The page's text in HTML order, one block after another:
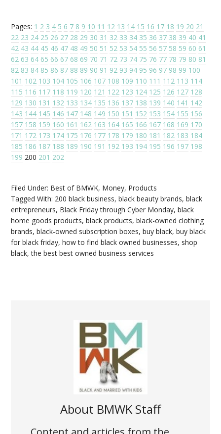
Pages: 1 2 3 4 5 6 7 8 9 10 11 12 13 14 15 16 17 18 19 20 21
22 23 24 25 26 27 28 29 30 31 32 33 34 35 36 37 38 39 40 41
42 43 44 45 46 47 48 49 50 51 52 53 54 55 56 57 58 59 60 61
62 63 64 65 66 67 68 69 70 71 72 73 74 75 76 77 78 79 80 81
82 83 84 85 86 87 88 89 90 91 92 93 94 95 96 97 98 99 100
101 102 103 104 105 106 107 108 109 110 111 112 113 114
115 116 117 118 119 120 121 122 123 124 125 126 127 128
129 130 131 132 133 134 135 136 137 138 139 140 141 142
143 144 145 146 147 148 149 150 151 152 153 154 155 156
157 158 159 160 161 162 163 164 165 166 167 168 169 170
171 172 173 174 175 176 177 178 179 180 181 182 183 184
185 186 187 188 189 190 191 192 193 194 195 196 197 198
199 200 201 202
Filed Under: Best of BMWK, Money, Products
Tagged With: 200 black business,black beauty brands,black
entrepreneurs, Black Friday through Cyber Monday,black
home goods products,black products,black-owned clothing
brands,black-owned subscription boxes,buy black,buy black
for black friday,how to find black owned businesses, shop
black,the best best owned business services
About BMWK Staff